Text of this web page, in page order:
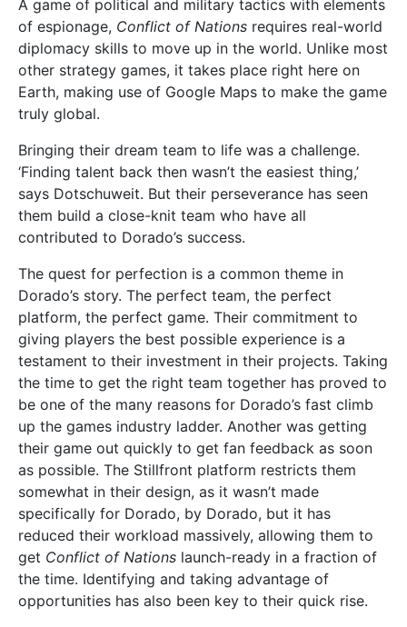
A game of political and military tactics with elements
of espionage, Conflict of Nations requires real-world
diplomacy skills to move up in the world. Unlike most
other strategy games, it takes place right here on
Earth, making use of Google Maps to make the game
truly global.
Bringing their dream team to life was a challenge.
‘Finding talent back then wasn’t the easiest thing,’
says Dotschuweit. But their perseverance has seen
them build a close-knit team who have all
contributed to Dorado’s success.
The quest for perfection is a common theme in
Dorado’s story. The perfect team, the perfect
platform, the perfect game. Their commitment to
giving players the best possible experience is a
testament to their investment in their projects. Taking
the time to get the right team together has proved to
be one of the many reasons for Dorado’s fast climb
up the games industry ladder. Another was getting
their game out quickly to get fan feedback as soon
as possible. The Stillfront platform restricts them
somewhat in their design, as it wasn’t made
specifically for Dorado, by Dorado, but it has
reduced their workload massively, allowing them to
get Conflict of Nations launch-ready in a fraction of
the time. Identifying and taking advantage of
opportunities has also been key to their quick rise.